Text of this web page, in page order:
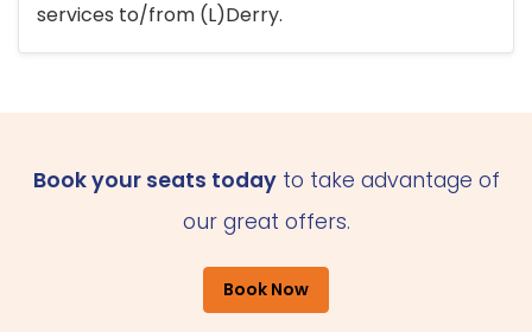
services to/from (L)Derry.
Book your seats todayto take advantage of
our great offers.
Book Now